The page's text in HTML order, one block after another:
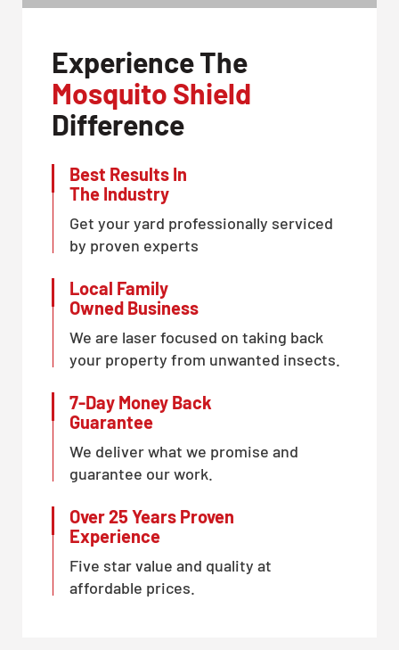
Experience The
Mosquito Shield
Difference
Best Results In
The Industry
Get your yard professionally serviced
by proven experts
Local Family
Owned Business
We are laser focused on taking back
your property from unwanted insects.
7-Day Money Back
Guarantee
We deliver what we promise and
guarantee our work.
Over 25 Years Proven
Experience
Five star value and quality at
affordable prices.